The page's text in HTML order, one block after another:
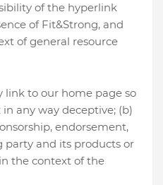
of the hyperlink
of Fit&Strong, and
of general resource
link to our home page so
any way deceptive; (b)
endorsement,
party and its products or
the context of the